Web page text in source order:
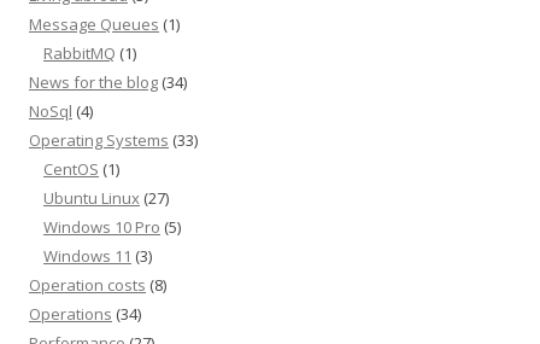
Message Queues (1)
RabbitMQ (1)
News for the blog (34)
NoSql (4)
Operating Systems (33)
CentOS (1)
Ubuntu Linux (27)
Windows 10 Pro (5)
Windows 11 (3)
Operation costs (8)
Operations (34)